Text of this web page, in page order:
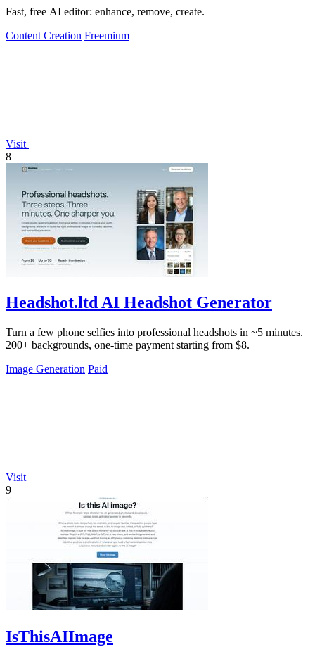
Fast, free AI editor: enhance, remove, create.
Content Creation Freemium
Visit
8
Headshot.ltd AI Headshot Generator
Turn a few phone selfies into professional headshots in ~5 minutes.
200+ backgrounds, one-time payment starting from $8.
Image Generation Paid
Visit
9
IsThisAIImage